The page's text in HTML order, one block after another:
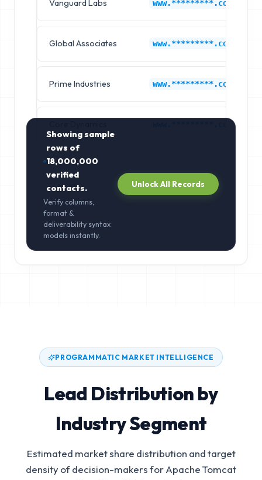
Vanguard Labs www.*********.com
Global Associates www.*********.com
Prime Industries www.*********.com
Showing sample
rows of
18,000,000
verified
contacts.
Verify columns,
format &
deliverability syntax
models instantly.
Unlock All Records
PROGRAMMATIC MARKET INTELLIGENCE
Lead Distribution by
Industry Segment
Estimated market share distribution and target
density of decision-makers forApache Tomcat